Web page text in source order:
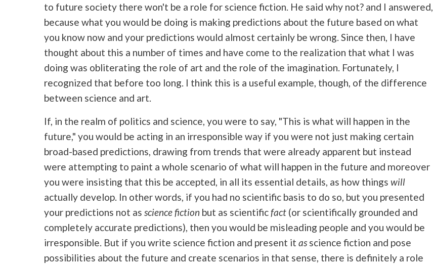
to future society there won't be a role for science fiction. He said why not? and I answered,
because what you would be doing is making predictions about the future based on what
you know now and your predictions would almost certainly be wrong. Since then, I have
thought about this a number of times and have come to the realization that what I was
doing was obliterating the role of art and the role of the imagination. Fortunately, I
recognized that before too long. I think this is a useful example, though, of the difference
between science and art.
If, in the realm of politics and science, you were to say, "This is what will happen in the
future," you would be acting in an irresponsible way if you were not just making certain
broad-based predictions, drawing from trends that were already apparent but instead
were attempting to paint a whole scenario of what will happen in the future and moreover
you were insisting that this be accepted, in all its essential details, as how things will
actually develop. In other words, if you had no scientific basis to do so, but you presented
your predictions not as science fiction but as scientificfact (or scientifically grounded and
completely accurate predictions), then you would be misleading people and you would be
irresponsible. But if you write science fiction and present it asscience fiction and pose
possibilities about the future and create scenarios in that sense, there is definitely a role